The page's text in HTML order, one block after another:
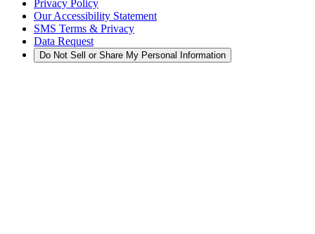
Privacy Policy
Our Accessibility Statement
SMS Terms & Privacy
Data Request
Do Not Sell or Share My Personal Information